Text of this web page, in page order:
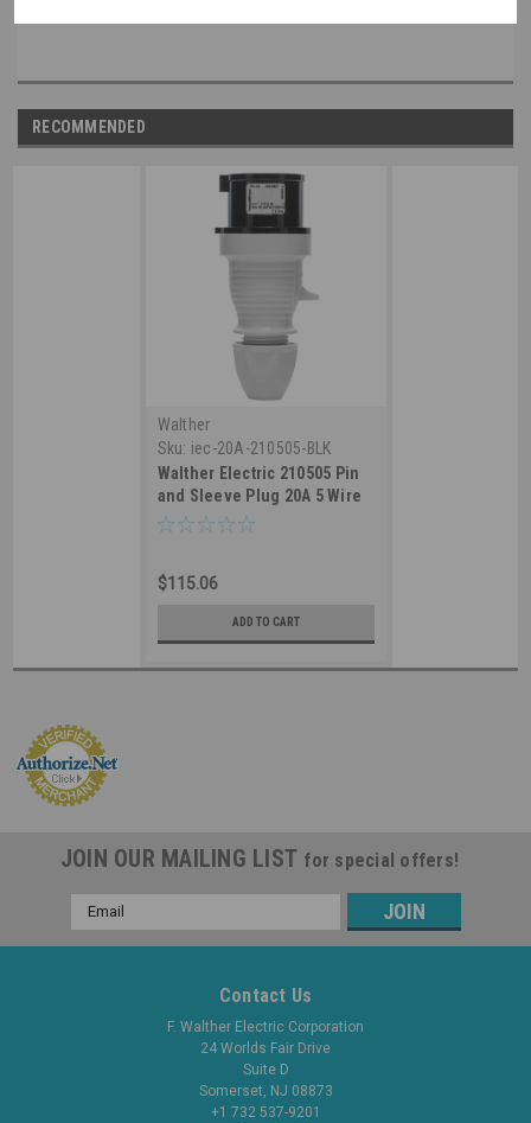
RECOMMENDED
Walther
Sku: iec-20A-210505-BLK
Walther Electric 210505 Pin
and Sleeve Plug 20A 5 Wire
3ø347/600 VAC 5Hr IP44
$115.06
ADD TO CART
JOIN OUR MAILING LIST for special offers!
Email
Address
Contact Us
F. Walther Electric Corporation
24 Worlds Fair Drive
Suite D
Somerset, NJ 08873
+1 732 537-9201